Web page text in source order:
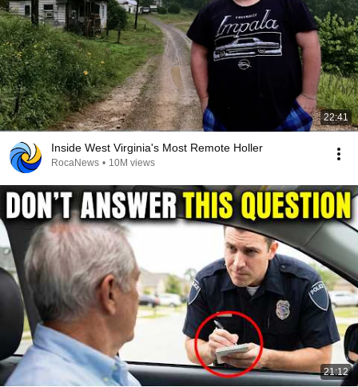
22:41
Inside West Virginia's Most Remote Holler
RocaNews • 10M views
21:12